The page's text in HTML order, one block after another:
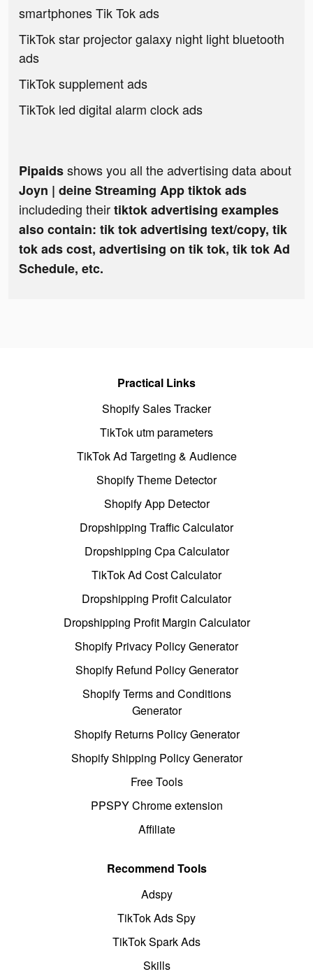
smartphones Tik Tok ads
TikTok star projector galaxy night light bluetooth
ads
TikTok supplement ads
TikTok led digital alarm clock ads
Pipaidsshows you all the advertising data about
Joyn | deine Streaming App tiktok ads
includeding theirtiktok advertising examples
also contain: tik tok advertising text/copy, tik
tok ads cost, advertising on tik tok, tik tok Ad
Schedule, etc.
Practical Links
Shopify Sales Tracker
TikTok utm parameters
TikTok Ad Targeting & Audience
Shopify Theme Detector
Shopify App Detector
Dropshipping Traffic Calculator
Dropshipping Cpa Calculator
TikTok Ad Cost Calculator
Dropshipping Profit Calculator
Dropshipping Profit Margin Calculator
Shopify Privacy Policy Generator
Shopify Refund Policy Generator
Shopify Terms and Conditions
Generator
Shopify Returns Policy Generator
Shopify Shipping Policy Generator
Free Tools
PPSPY Chrome extension
Affiliate
Recommend Tools
Adspy
TikTok Ads Spy
TikTok Spark Ads
Skills